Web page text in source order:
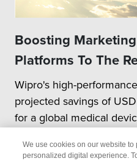
Boosting
Platforms To The
Wipro's high-
projected savings of
for a global medical
We use cookies on our website to
personalized digital experience.